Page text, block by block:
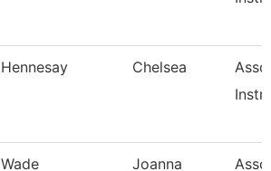
Hennesay Chelsea
Wade Joanna